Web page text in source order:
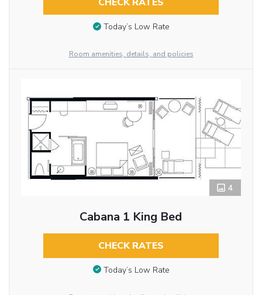
CHECK RATES
Today’s Low Rate
Room amenities, details, and policies
4
Cabana 1 King Bed
CHECK RATES
Today’s Low Rate